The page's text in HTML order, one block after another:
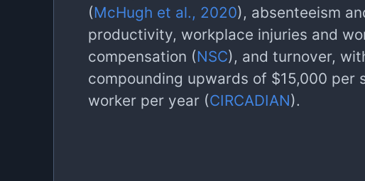
(McHugh et al., 2020), absenteeism
productivity, workplace injuries and
compensation (NSC), and turnover,
compounding upwards of $15,000 per
worker per year (CIRCADIAN).